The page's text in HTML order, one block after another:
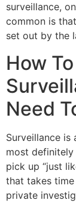
surveillance,
common is
set out by the
How
Need
Surveillance
most
pick up “just
that takes
private